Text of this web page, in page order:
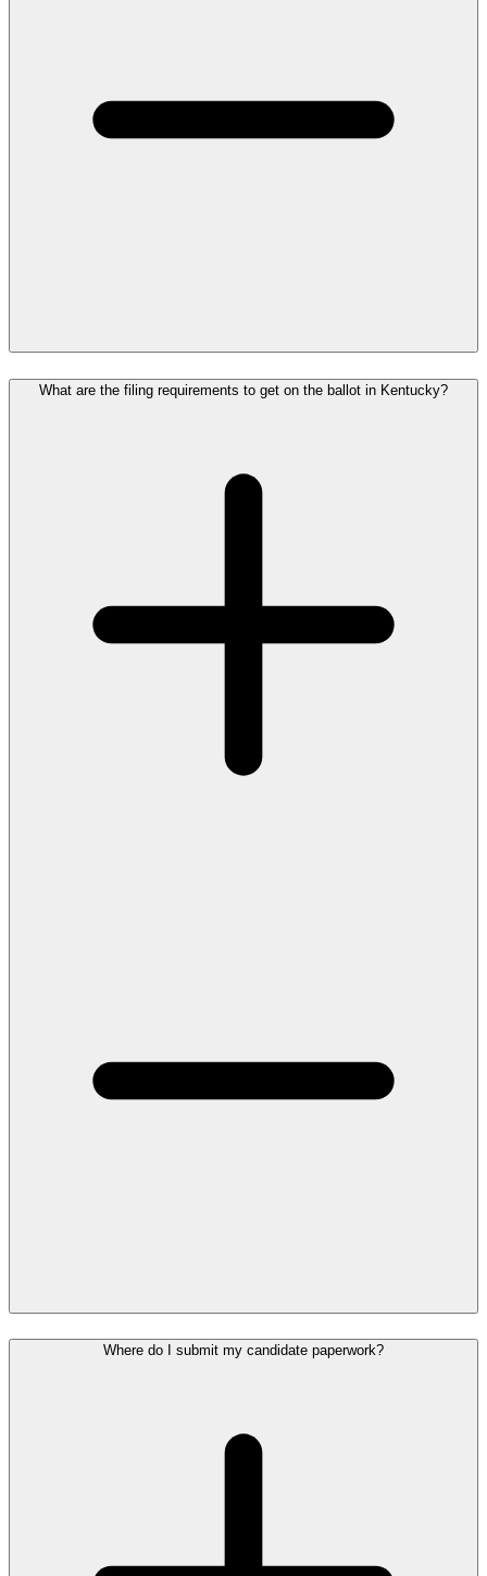
What are the filing requirements to get on the ballot in Kentucky?
Where do I submit my candidate paperwork?